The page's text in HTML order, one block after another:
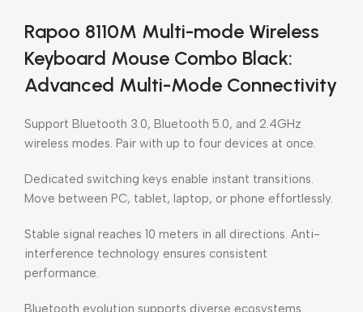
Rapoo 8110M Multi-mode Wireless
Keyboard Mouse Combo Black:
Advanced Multi-Mode Connectivity
Support Bluetooth 3.0, Bluetooth 5.0, and 2.4GHz
wireless modes. Pair with up to four devices at once.
Dedicated switching keys enable instant transitions.
Move between PC, tablet, laptop, or phone effortlessly.
Stable signal reaches 10 meters in all directions. Anti-
interference technology ensures consistent
performance.
Bluetooth evolution supports diverse ecosystems.